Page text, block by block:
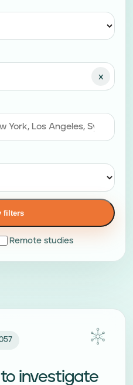
x
filters
Remote studies
investigate